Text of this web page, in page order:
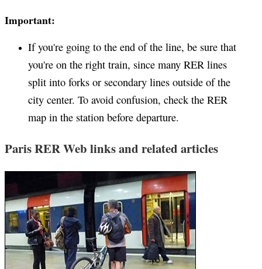
Important:
If you're going to the end of the line, be sure that
you're on the right train, since many RER lines
split into forks or secondary lines outside of the
city center. To avoid confusion, check the RER
map in the station before departure.
Paris RER Web links and related articles